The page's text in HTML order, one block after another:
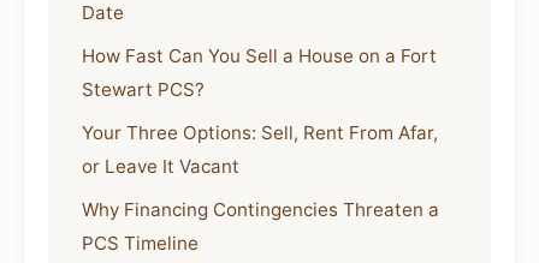
Date
How Fast Can You Sell a House on a Fort
Stewart PCS?
Your Three Options: Sell, Rent From Afar,
or Leave It Vacant
Why Financing Contingencies Threaten a
PCS Timeline